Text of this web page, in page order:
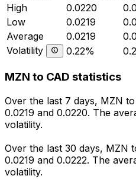
High
0.0220
Low
0.0219
Average
0.0219
Volatility
0.22%
MZN to CAD statistics
Over the last 7 days, MZN
0.0219 and 0.0220. The
volatility.
Over the last 30 days, MZN
0.0219 and 0.0222. The
volatility.